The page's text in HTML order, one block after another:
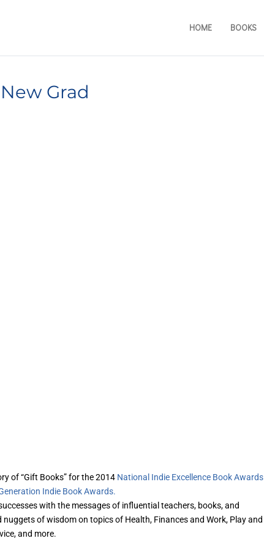
HOME BOOKS
Grad
of “Gift Books” for the 2014 National Indie Excellence Book Awards
Indie Book Awards.
with the messages of influential teachers, books, and
of wisdom on topics of Health, Finances and Work, Play and
and more.